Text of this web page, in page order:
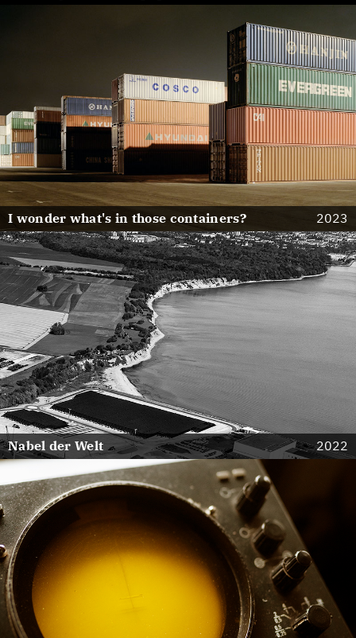
I wonder what's in those containers? 2023
Nabel der Welt 2022